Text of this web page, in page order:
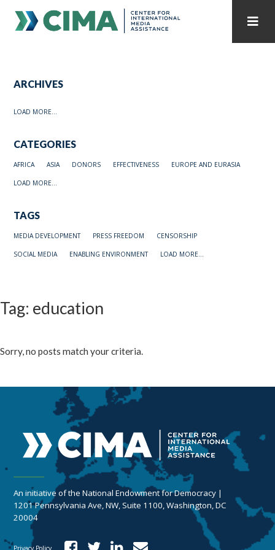
PUBLICATIONS HOME
REGIONAL CONSULTATIONS
ARCHIVES
LOAD MORE...
CATEGORIES
AFRICA ASIA DONORS EFFECTIVENESS EUROPE AND EURASIA
LOAD MORE...
TAGS
MEDIA DEVELOPMENT PRESS FREEDOM CENSORSHIP
SOCIAL MEDIA ENABLING ENVIRONMENT LOAD MORE...
Tag: education
Sorry, no posts match your criteria.
An initiative of the National Endowment for Democracy |
1201 Pennsylvania Ave, NW, Suite 1100, Washington, DC
20004